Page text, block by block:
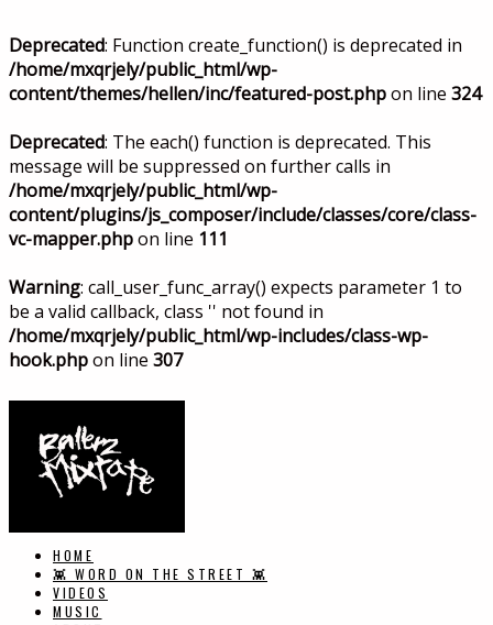
Deprecated: Function create_function() is deprecated in
/home/mxqrjely/public_html/wp-
content/themes/hellen/inc/featured-post.phpon line 324
Deprecated: The each() function is deprecated. This
message will be suppressed on further calls in
/home/mxqrjely/public_html/wp-
content/plugins/js_composer/include/classes/core/class-
vc-mapper.phpon line 111
Warning: call_user_func_array() expects parameter 1 to
be a valid callback, class '' not found in
/home/mxqrjely/public_html/wp-includes/class-wp-
hook.phpon line 307
HOME
👾 WORD ON THE STREET 👾
VIDEOS
MUSIC